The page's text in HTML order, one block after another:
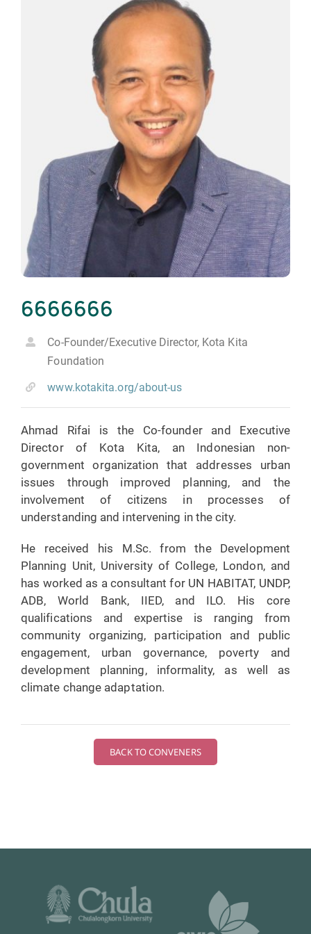
6666666
Co-Founder/Executive Director, Kota Kita
Foundation
www.kotakita.org/about-us
Ahmad Rifai is the Co-founder and Executive
Director of Kota Kita, an Indonesian non-
government organization that addresses urban
issues through improved planning, and the
involvement of citizens in processes of
understanding and intervening in the city.
He received his M.Sc. from the Development
Planning Unit, University of College, London, and
has worked as a consultant for UN HABITAT, UNDP,
ADB, World Bank, IIED, and ILO. His core
qualifications and expertise is ranging from
community organizing, participation and public
engagement, urban governance, poverty and
development planning, informality, as well as
climate change adaptation.
BACK TO CONVENERS